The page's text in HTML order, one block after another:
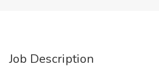
Job Description